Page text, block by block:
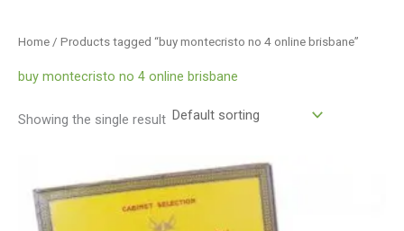
Home / Products tagged “buy montecristo no 4 online brisbane”
buy montecristo no 4 online brisbane
Showing the single result